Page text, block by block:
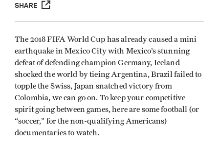
SHARE
The 2018 FIFA World Cup has already caused a mini
earthquake in Mexico City with Mexico’s stunning
defeat of defending champion Germany, Iceland
shocked the world by tieing Argentina, Brazil failed to
topple the Swiss, Japan snatched victory from
Colombia, we can go on. To keep your competitive
spirit going between games, here are some football (or
“soccer,” for the non-qualifying Americans)
documentaries to watch.